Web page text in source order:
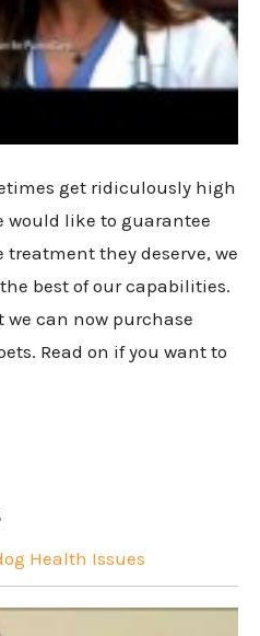
get ridiculously high
would like to guarantee
they deserve, we
best of our capabilities.
we can now purchase
Read on if you want to
Health Issues